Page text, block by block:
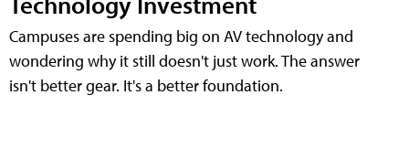
Campuses are spending big on AV technology and
wondering why it still doesn't just work. The answer
isn't better gear. It's a better foundation.